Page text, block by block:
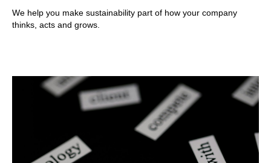
We help you make sustainability part of how your company
thinks, acts and grows.